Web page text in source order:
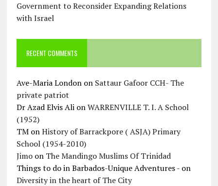
Government to Reconsider Expanding Relations
with Israel
RECENT COMMENTS
Ave-Maria Londonon Sattaur Gafoor CCH- The
private patriot
Dr Azad Elvis AlionWARRENVILLE T. I. A School
(1952)
TMonHistory of Barrackpore ( ASJA) Primary
School (1954-2010)
Jimoon The Mandingo Muslims Of Trinidad
Things to do in Barbados-Unique Adventures -on
Diversity in the heart of The City